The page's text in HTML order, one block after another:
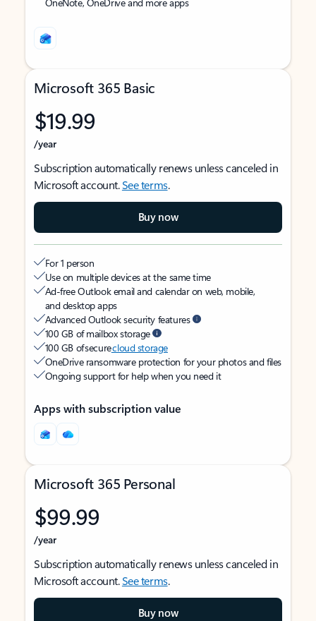
Microsoft 365 Basic
$19.99
/year
Subscription automatically renews unless canceled in
Microsoft account.See terms.
Buy now
For 1 person
Use on multiple devices at the same time
Ad-free Outlook email and calendar on web, mobile,
and desktop apps
Advanced Outlook security features
100 GB of mailbox storage
100 GB of securecloud storage
OneDrive ransomware protection for your photos and files
Ongoing support for help when you need it
Apps with subscription value
Microsoft 365 Personal
$99.99
/year
Subscription automatically renews unless canceled in
Microsoft account.See terms.
Buy now